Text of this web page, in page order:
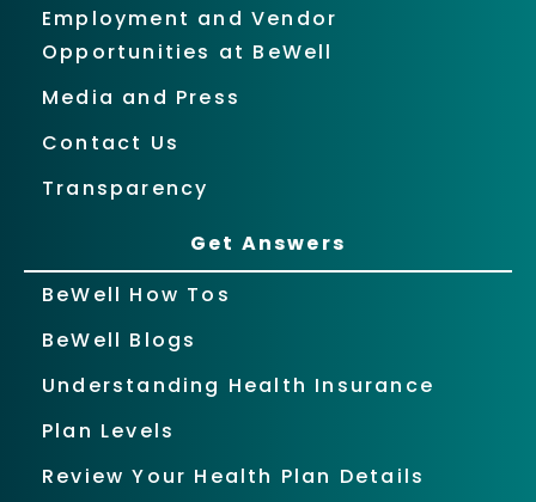
Employment and Vendor
Opportunities at BeWell
Media and Press
Contact Us
Transparency
Get Answers
BeWell How Tos
BeWell Blogs
Understanding Health Insurance
Plan Levels
Review Your Health Plan Details